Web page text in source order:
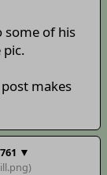
some of his
makes
▼
.png)